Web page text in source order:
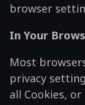
browser
In Your
Most
privacy
all Cookies,